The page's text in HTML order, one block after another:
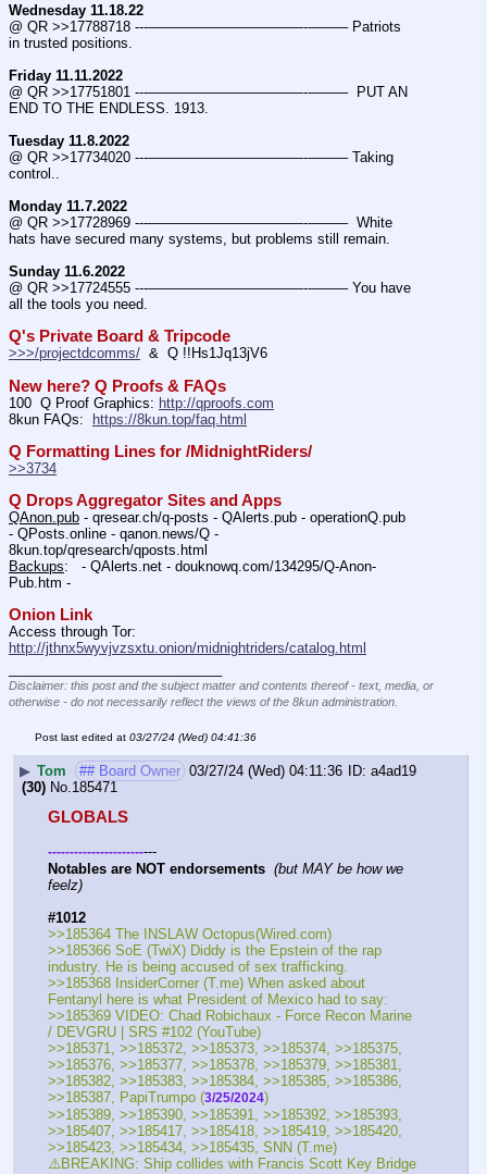
Wednesday 11.18.22
@ QR >>17788718 ---———————————--——– Patriots
in trusted positions.
Friday 11.11.2022
@ QR >>17751801 ---———————————--——–  PUT AN
END TO THE ENDLESS. 1913.
Tuesday 11.8.2022
@ QR >>17734020 ---———————————--——– Taking
control..
Monday 11.7.2022
@ QR >>17728969 ---———————————--——–  White
hats have secured many systems, but problems still remain.
Sunday 11.6.2022
@ QR >>17724555 ---———————————--——– You have
all the tools you need.
Q's Private Board & Tripcode
>>>/projectdcomms/
  &  Q !!Hs1Jq13jV6
New here? Q Proofs & FAQs
100  Q Proof Graphics: http://qproofs.com
8kun FAQs:
https://8kun.top/faq.html
Q Formatting Lines for /MidnightRiders/
>>3734
Q Drops Aggregator Sites and Apps
QAnon.pub - qresear.ch/q-posts - QAlerts.pub - operationQ.pub
- QPosts.online - qanon.news/Q -
8kun.top/qresearch/qposts.html
Backups:   - QAlerts.net - douknowq.com/134295/Q-Anon-
Pub.htm -
Onion Link
http://jthnx5wyvjvzsxtu.onion/midnightriders/catalog.html
Disclaimer: this post and the subject matter and contents thereof - text, media, or
otherwise - do not necessarily reflect the views of the 8kun administration.
Post last edited at 03/27/24 (Wed) 04:41:36
▶ Tom ## Board Owner 03/27/24 (Wed) 04:11:36
a4ad19
(30) No.185471
GLOBALS
-------------------------
Notables are NOT endorsements (but MAY be how we
feelz)
#1012
>>185364 The INSLAW Octopus(Wired.com)
>>185366 SoE (TwiX) Diddy is the Epstein of the rap
industry. He is being accused of sex trafficking.
>>185368 InsiderCorner (T.me) When asked about
Fentanyl here is what President of Mexico had to say:
>>185369 VIDEO: Chad Robichaux - Force Recon Marine
/ DEVGRU | SRS #102 (YouTube)
>>185371, >>185372, >>185373, >>185374, >>185375,
>>185376, >>185377, >>185378, >>185379, >>185381,
>>185382, >>185383, >>185384, >>185385, >>185386,
>>185387, PapiTrumpo (3/25/2024)
>>185389, >>185390, >>185391, >>185392, >>185393,
>>185407, >>185417, >>185418, >>185419, >>185420,
>>185423, >>185434, >>185435, SNN (T.me)
⚠️BREAKING: Ship collides with Francis Scott Key Bridge